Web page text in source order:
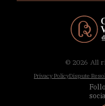
© 2026 All
Privacy PolicyDispute